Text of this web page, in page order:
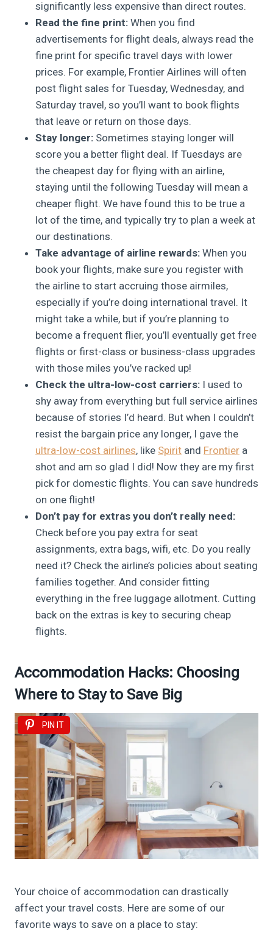
significantly less expensive than direct routes.
Read the fine print: When you find
advertisements for flight deals, always read the
fine print for specific travel days with lower
prices. For example, Frontier Airlines will often
post flight sales for Tuesday, Wednesday, and
Saturday travel, so you’ll want to book flights
that leave or return on those days.
Stay longer: Sometimes staying longer will
score you a better flight deal. If Tuesdays are
the cheapest day for flying with an airline,
staying until the following Tuesday will mean a
cheaper flight. We have found this to be true a
lot of the time, and typically try to plan a week at
our destinations.
Take advantage of airline rewards: When you
book your flights, make sure you register with
the airline to start accruing those airmiles,
especially if you’re doing international travel. It
might take a while, but if you’re planning to
become a frequent flier, you’ll eventually get free
flights or first-class or business-class upgrades
with those miles you’ve racked up!
Check the ultra-low-cost carriers: I used to
shy away from everything but full service airlines
because of stories I’d heard. But when I couldn’t
resist the bargain price any longer, I gave the
ultra-low-cost airlines, like Spirit and Frontier a
shot and am so glad I did! Now they are my first
pick for domestic flights. You can save hundreds
on one flight!
Don’t pay for extras you don’t really need:
Check before you pay extra for seat
assignments, extra bags, wifi, etc. Do you really
need it? Check the airline’s policies about seating
families together. And consider fitting
everything in the free luggage allotment. Cutting
back on the extras is key to securing cheap
flights.
Accommodation Hacks: Choosing
Where to Stay to Save Big
PIN IT
Your choice of accommodation can drastically
affect your travel costs. Here are some of our
favorite ways to save on a place to stay: